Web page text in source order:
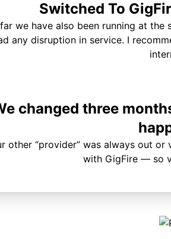
Switched To
we have also been running at
any disruption in service. I
changed three
other “provider” was always out
with GigFire — so